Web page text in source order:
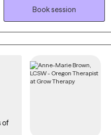
non-judgmental environment
Book session
of